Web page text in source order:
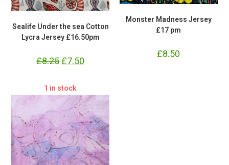
Sealife Under the sea Cotton
Lycra Jersey £16.50pm
£8.25 Original
price
£7.50
price
Monster Madness Jersey
£17 pm
£8.50
1 in stock